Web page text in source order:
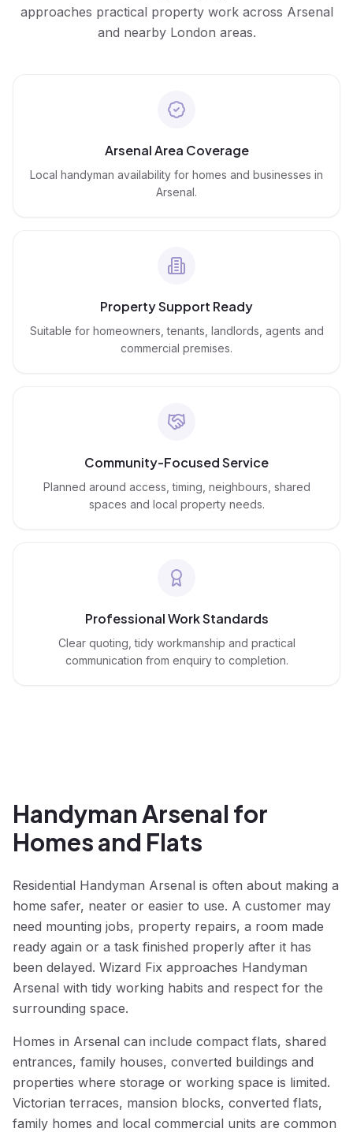
approaches practical property work across Arsenal
and nearby London areas.
Arsenal Area Coverage
Local handyman availability for homes and businesses in
Arsenal.
Property Support Ready
Suitable for homeowners, tenants, landlords, agents and
commercial premises.
Community-Focused Service
Planned around access, timing, neighbours, shared
spaces and local property needs.
Professional Work Standards
Clear quoting, tidy workmanship and practical
communication from enquiry to completion.
Handyman Arsenal for
Homes and Flats
Residential Handyman Arsenal is often about making a
home safer, neater or easier to use. A customer may
need mounting jobs, property repairs, a room made
ready again or a task finished properly after it has
been delayed. Wizard Fix approaches Handyman
Arsenal with tidy working habits and respect for the
surrounding space.
Homes in Arsenal can include compact flats, shared
entrances, family houses, converted buildings and
properties where storage or working space is limited.
Victorian terraces, mansion blocks, converted flats,
family homes and local commercial units are common